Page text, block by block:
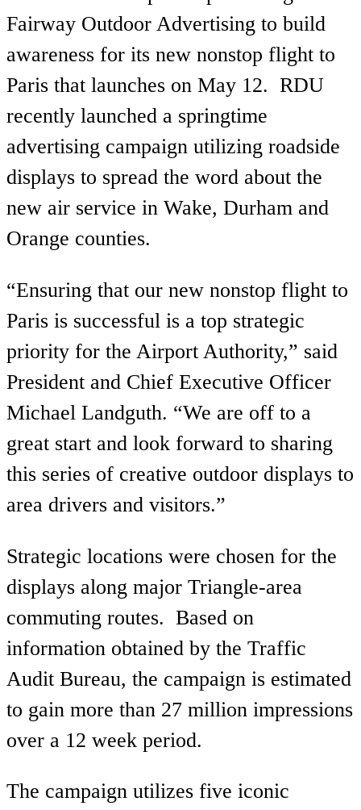
Fairway Outdoor Advertising to build
awareness for its new nonstop flight to
Paris that launches on May 12. RDU
recently launched a springtime
advertising campaign utilizing roadside
displays to spread the word about the
new air service in Wake, Durham and
Orange counties.
“Ensuring that our new nonstop flight to
Paris is successful is a top strategic
priority for the Airport Authority,” said
President and Chief Executive Officer
Michael Landguth. “We are off to a
great start and look forward to sharing
this series of creative outdoor displays to
area drivers and visitors.”
Strategic locations were chosen for the
displays along major Triangle-area
commuting routes. Based on
information obtained by the Traffic
Audit Bureau, the campaign is estimated
to gain more than 27 million impressions
over a 12 week period.
The campaign utilizes five iconic